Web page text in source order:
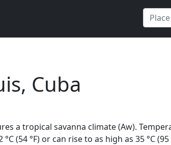
Cuba
a tropical savanna climate (Aw).
(54 °F) or can rise to as high as 35 °C